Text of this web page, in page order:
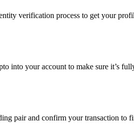
verification process to get your
your account to make sure it’s
pair and confirm your transaction to